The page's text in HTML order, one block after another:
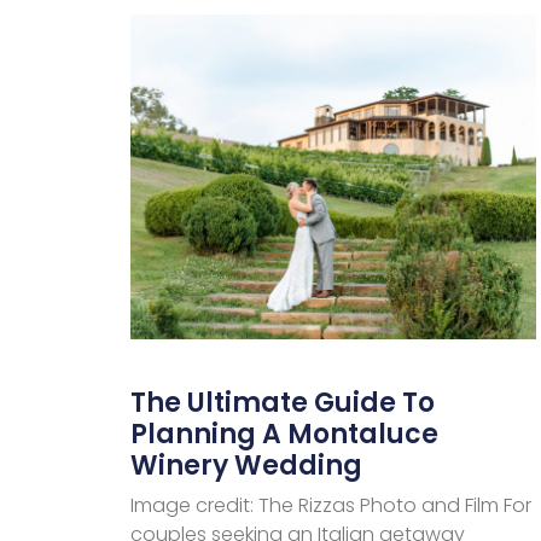
The Ultimate Guide To
Planning A Montaluce
Winery Wedding
Image credit: The Rizzas Photo and Film For
couples seeking an Italian getaway